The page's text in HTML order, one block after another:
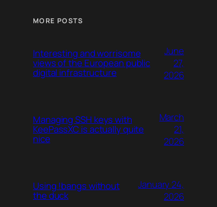
MORE POSTS
Interesting and worrisome
views of the European public
digital infrastructure
June
27,
2026
Managing SSH keys with
KeePassXC is actually quite
nice
March
21,
2026
Using !bangs without
the duck
January 24,
2026